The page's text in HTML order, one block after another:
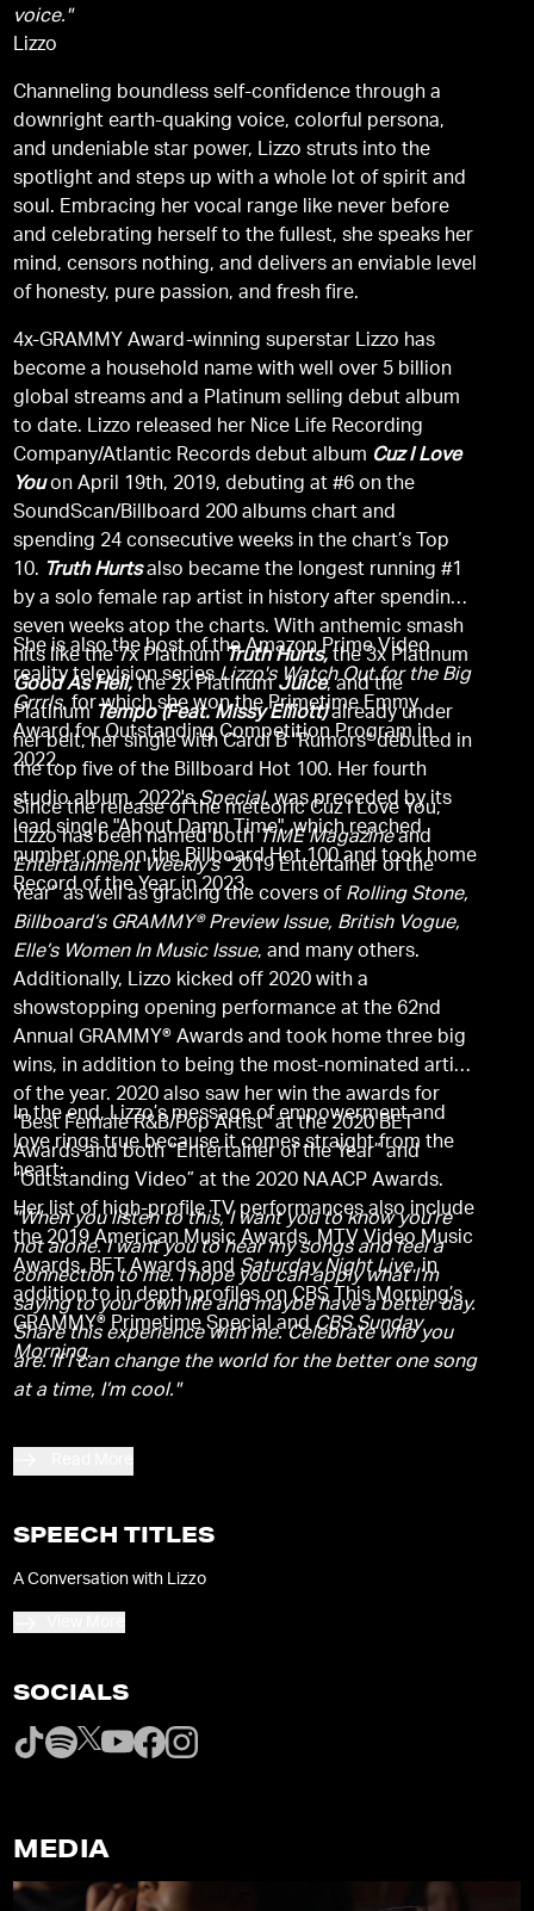
voice."
Lizzo
Channeling boundless self-confidence through a
downright earth-quaking voice, colorful persona,
and undeniable star power, Lizzo struts into the
spotlight and steps up with a whole lot of spirit and
soul. Embracing her vocal range like never before
and celebrating herself to the fullest, she speaks her
mind, censors nothing, and delivers an enviable level
of honesty, pure passion, and fresh fire.
4x-GRAMMY Award-winning superstar Lizzo has
become a household name with well over 5 billion
global streams and a Platinum selling debut album
to date. Lizzo released her Nice Life Recording
Company/Atlantic Records debut album Cuz I Love
Youon April 19th, 2019, debuting at #6 on the
SoundScan/Billboard 200 albums chart and
spending 24 consecutive weeks in the chart’s Top
10. Truth Hurtsalso became the longest running #1
by a solo female rap artist in history after spending
seven weeks atop the charts. With anthemic smash
hits like the 7x PlatinumTruth Hurts, the 3x Platinum
Good As Hell,the 2x PlatinumJuice, and the
Platinum Tempo (Feat. Missy Elliott)already under
her belt, her single with Cardi B "Rumors" debuted in
the top five of the Billboard Hot 100. Her fourth
studio album, 2022'sSpecial, was preceded by its
lead single "About Damn Time", which reached
number one on the Billboard Hot 100 and took home
Record of the Year in 2023.
She is also the host of the Amazon Prime Video
reality television seriesLizzo's Watch Out for the Big
Grrrls, for which she won the Primetime Emmy
Award for Outstanding Competition Program in
2022.
Since the release of the meteoric Cuz I Love You,
Lizzo has been named bothTIME Magazineand
Entertainment Weekly’s“2019 Entertainer of the
Year” as well as gracing the covers of Rolling Stone,
Billboard’s GRAMMY® Preview Issue, British Vogue,
Elle’s Women In Music Issue, and many others.
Additionally, Lizzo kicked off 2020 with a
showstopping opening performance at the 62nd
Annual GRAMMY® Awards and took home three big
wins, in addition to being the most-nominated artist
of the year. 2020 also saw her win the awards for
“Best Female R&B/Pop Artist” at the 2020 BET
Awards and both “Entertainer of the Year” and
“Outstanding Video” at the 2020 NAACP Awards.
Her list of high-profile TV performances also include
the 2019 American Music Awards, MTV Video Music
Awards, BET Awards and Saturday Night Live, in
addition to in depth profiles on CBS This Morning’s
GRAMMY® Primetime Special andCBS Sunday
Morning.
In the end, Lizzo’s message of empowerment and
love rings true because it comes straight from the
heart:
"When you listen to this, I want you to know you’re
not alone. I want you to hear my songs and feel a
connection to me. I hope you can apply what I’m
saying to your own life and maybe have a better day.
Share this experience with me. Celebrate who you
are. If I can change the world for the better one song
at a time, I’m cool."
SPEECH TITLES
A Conversation with Lizzo
SOCIALS
MEDIA